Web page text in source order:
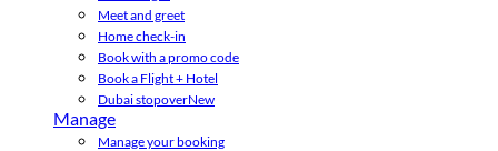
Meet and greet
Home check-in
Book with a promo code
Book a Flight + Hotel
Dubai stopoverNew
Manage
Manage your booking